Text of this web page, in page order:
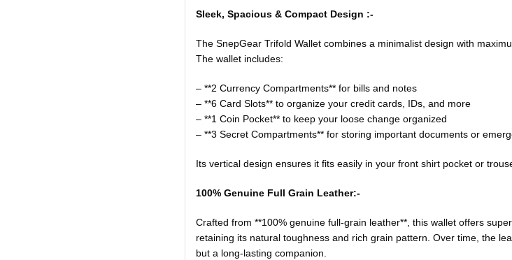
Sleek, Spacious & Compact Design :-
The SnepGear Trifold Wallet combines a minimalist design with
The wallet includes:
– **2 Currency Compartments** for bills and notes
– **6 Card Slots** to organize your credit cards, IDs, and more
– **1 Coin Pocket** to keep your loose change organized
– **3 Secret Compartments** for storing important documents or
Its vertical design ensures it fits easily in your front shirt pocket or
100% Genuine Full Grain Leather:-
Crafted from **100% genuine full-grain leather**, this wallet offers
retaining its natural toughness and rich grain pattern. Over time, the
but a long-lasting companion.